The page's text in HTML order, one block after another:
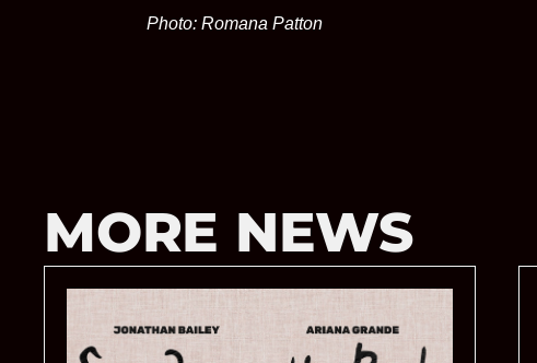
Photo: Romana Patton
MORE NEWS